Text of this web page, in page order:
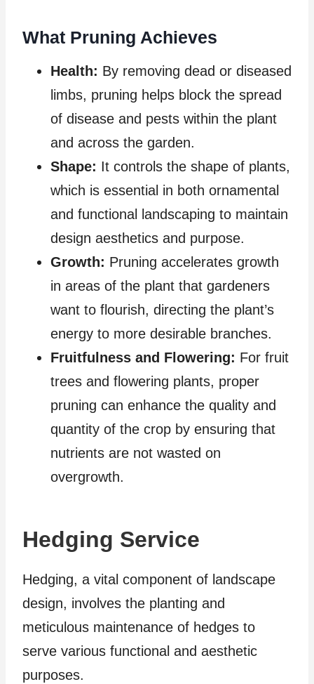
What Pruning Achieves
Health: By removing dead or diseased
limbs, pruning helps block the spread
of disease and pests within the plant
and across the garden.
Shape: It controls the shape of plants,
which is essential in both ornamental
and functional landscaping to maintain
design aesthetics and purpose.
Growth: Pruning accelerates growth
in areas of the plant that gardeners
want to flourish, directing the plant’s
energy to more desirable branches.
Fruitfulness and Flowering: For fruit
trees and flowering plants, proper
pruning can enhance the quality and
quantity of the crop by ensuring that
nutrients are not wasted on
overgrowth.
Hedging Service
Hedging, a vital component of landscape
design, involves the planting and
meticulous maintenance of hedges to
serve various functional and aesthetic
purposes.